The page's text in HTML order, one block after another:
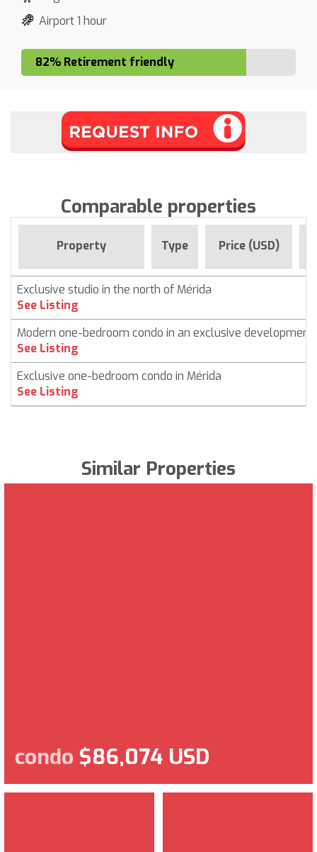
Airport 1 hour
82% Retirement friendly
Comparable properties
Property Type Price (USD)
Exclusive studio in the north of Mérida
See Listing
Modern one-bedroom condo in an exclusive development
See Listing
Exclusive one-bedroom condo in Mérida
See Listing
Similar Properties
condo $86,074 USD